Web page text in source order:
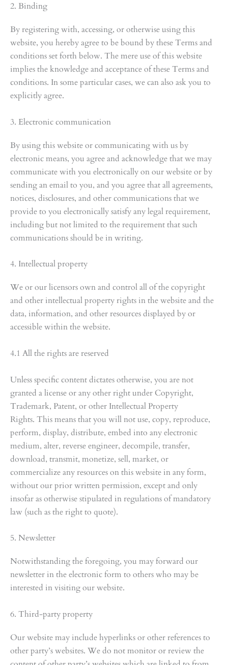
2. Binding
By registering with, accessing, or otherwise using this
website, you hereby agree to be bound by these Terms and
conditions set forth below. The mere use of this website
implies the knowledge and acceptance of these Terms and
conditions. In some particular cases, we can also ask you to
explicitly agree.
3. Electronic communication
By using this website or communicating with us by
electronic means, you agree and acknowledge that we may
communicate with you electronically on our website or by
sending an email to you, and you agree that all agreements,
notices, disclosures, and other communications that we
provide to you electronically satisfy any legal requirement,
including but not limited to the requirement that such
communications should be in writing.
4. Intellectual property
We or our licensors own and control all of the copyright
and other intellectual property rights in the website and the
data, information, and other resources displayed by or
accessible within the website.
4.1 All the rights are reserved
Unless specific content dictates otherwise, you are not
granted a license or any other right under Copyright,
Trademark, Patent, or other Intellectual Property
Rights. This means that you will not use, copy, reproduce,
perform, display, distribute, embed into any electronic
medium, alter, reverse engineer, decompile, transfer,
download, transmit, monetize, sell, market, or
commercialize any resources on this website in any form,
without our prior written permission, except and only
insofar as otherwise stipulated in regulations of mandatory
law (such as the right to quote).
5. Newsletter
Notwithstanding the foregoing, you may forward our
newsletter in the electronic form to others who may be
interested in visiting our website.
6. Third-party property
Our website may include hyperlinks or other references to
other party’s websites. We do not monitor or review the